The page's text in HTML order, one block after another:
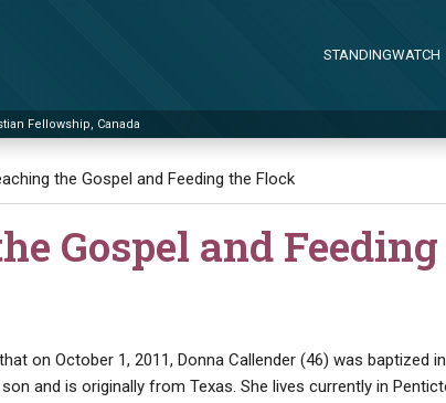
Fellowship, Canada
STANDINGWATCH
the Gospel and Feeding the Flock
Gospel and
on October 1, 2011, Donna Callender (46) was baptized
and is originally from Texas. She lives currently in